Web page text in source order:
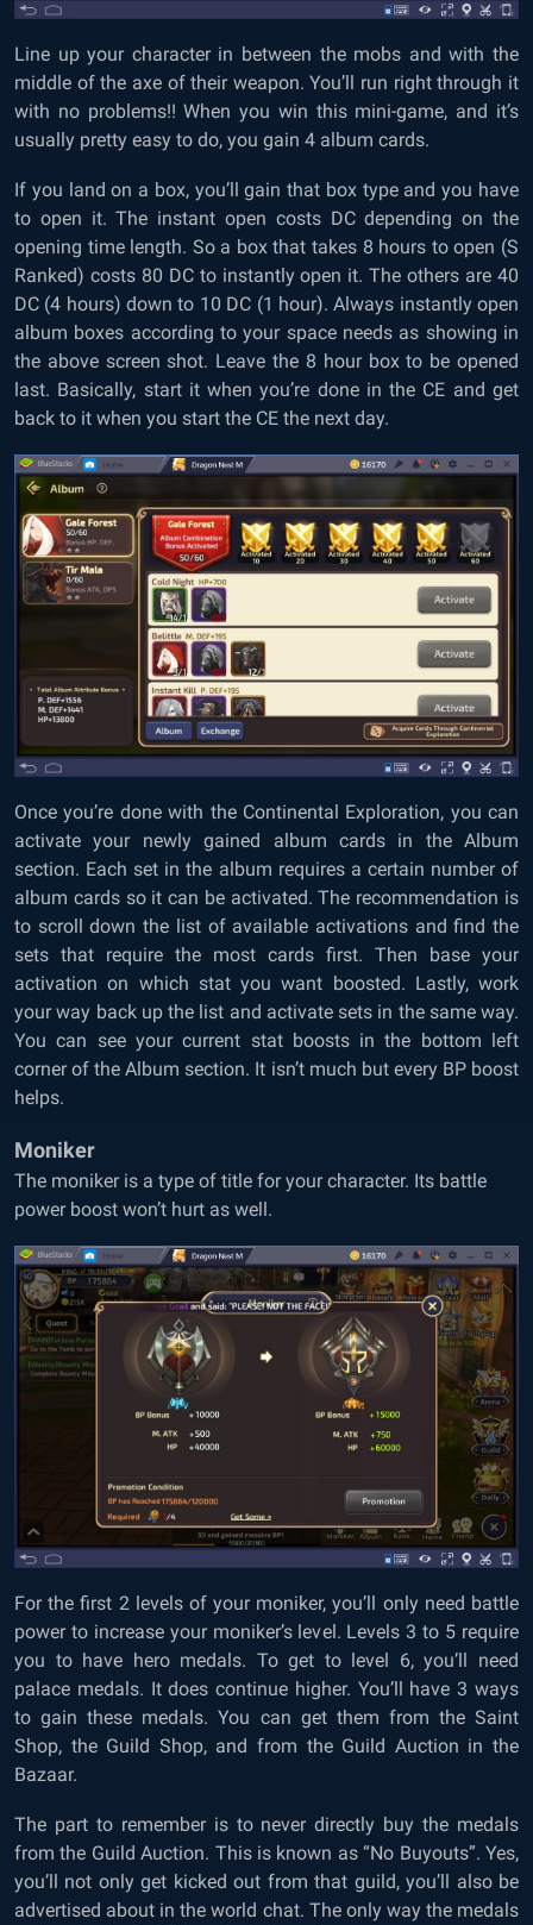
Line up your character in between the mobs and with the
middle of the axe of their weapon. You’ll run right through it
with no problems!! When you win this mini-game, and it’s
usually pretty easy to do, you gain 4 album cards.
If you land on a box, you’ll gain that box type and you have
to open it. The instant open costs DC depending on the
opening time length. So a box that takes 8 hours to open (S
Ranked) costs 80 DC to instantly open it. The others are 40
DC (4 hours) down to 10 DC (1 hour). Always instantly open
album boxes according to your space needs as showing in
the above screen shot. Leave the 8 hour box to be opened
last. Basically, start it when you’re done in the CE and get
back to it when you start the CE the next day.
Once you’re done with the Continental Exploration, you can
activate your newly gained album cards in the Album
section. Each set in the album requires a certain number of
album cards so it can be activated. The recommendation is
to scroll down the list of available activations and find the
sets that require the most cards first. Then base your
activation on which stat you want boosted. Lastly, work
your way back up the list and activate sets in the same way.
You can see your current stat boosts in the bottom left
corner of the Album section. It isn’t much but every BP boost
helps.
Moniker
The moniker is a type of title for your character. Its battle
power boost won’t hurt as well.
For the first 2 levels of your moniker, you’ll only need battle
power to increase your moniker’s level. Levels 3 to 5 require
you to have hero medals. To get to level 6, you’ll need
palace medals. It does continue higher. You’ll have 3 ways
to gain these medals. You can get them from the Saint
Shop, the Guild Shop, and from the Guild Auction in the
Bazaar.
The part to remember is to never directly buy the medals
from the Guild Auction. This is known as “No Buyouts”. Yes,
you’ll not only get kicked out from that guild, you’ll also be
advertised about in the world chat. The only way the medals